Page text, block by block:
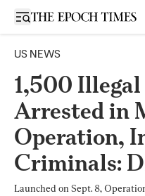
Open sidebar
US NEWS
1,500
Arrested in
Operation,
Criminals:
Launched on Sept. 8,